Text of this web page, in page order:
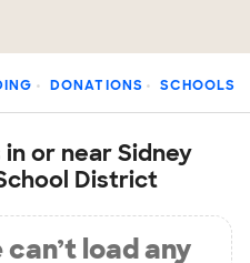
DONATIONS SCHOOLS
or near Sidney
District
load any